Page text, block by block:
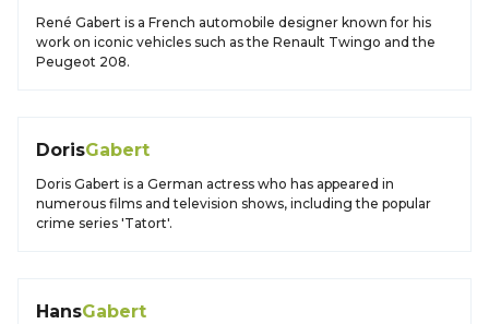
René Gabert is a French automobile designer known for his
work on iconic vehicles such as the Renault Twingo and the
Peugeot 208.
DorisGabert
Doris Gabert is a German actress who has appeared in
numerous films and television shows, including the popular
crime series 'Tatort'.
HansGabert